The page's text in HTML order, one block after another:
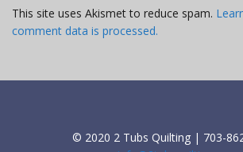
This site uses Akismet to reduce spam.
comment data is processed.
© 2020 2 Tubs Quilting | 703-